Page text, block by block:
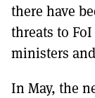
there have
threats to
ministers
In May, the